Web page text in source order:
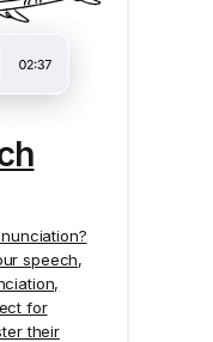
speech,
for
their